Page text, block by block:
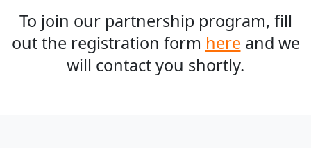
To join our partnership program, fill
out the registration form here and we
will contact you shortly.